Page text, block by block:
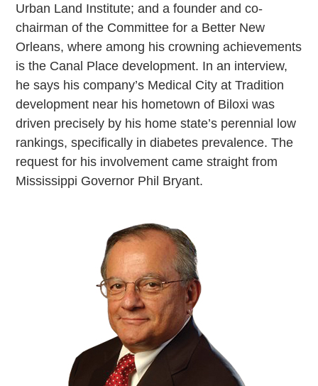
Urban Land Institute; and a founder and co-
chairman of the Committee for a Better New
Orleans, where among his crowning achievements
is the Canal Place development. In an interview,
he says his company’s Medical City at Tradition
development near his hometown of Biloxi was
driven precisely by his home state’s perennial low
rankings, specifically in diabetes prevalence. The
request for his involvement came straight from
Mississippi Governor Phil Bryant.